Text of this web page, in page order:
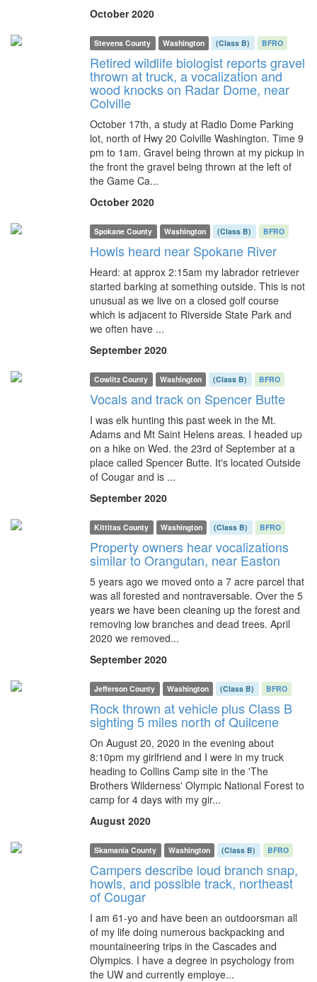
October 2020
Stevens County Washington (Class B) BFRO
Retired wildlife biologist reports gravel
thrown at truck, a vocalization and
wood knocks on Radar Dome, near
Colville
October 17th, a study at Radio Dome Parking
lot, north of Hwy 20 Colville Washington. Time 9
pm to 1am. Gravel being thrown at my pickup in
the front the gravel being thrown at the left of
the Game Ca...
October 2020
Spokane County Washington (Class B) BFRO
Howls heard near Spokane River
Heard: at approx 2:15am my labrador retriever
started barking at something outside. This is not
unusual as we live on a closed golf course
which is adjacent to Riverside State Park and
we often have ...
September 2020
Cowlitz County Washington (Class B) BFRO
Vocals and track on Spencer Butte
I was elk hunting this past week in the Mt.
Adams and Mt Saint Helens areas. I headed up
on a hike on Wed. the 23rd of September at a
place called Spencer Butte. It's located Outside
of Cougar and is ...
September 2020
Kittitas County Washington (Class B) BFRO
Property owners hear vocalizations
similar to Orangutan, near Easton
5 years ago we moved onto a 7 acre parcel that
was all forested and nontraversable. Over the 5
years we have been cleaning up the forest and
removing low branches and dead trees. April
2020 we removed...
September 2020
Jefferson County Washington (Class B) BFRO
Rock thrown at vehicle plus Class B
sighting 5 miles north of Quilcene
On August 20, 2020 in the evening about
8:10pm my girlfriend and I were in my truck
heading to Collins Camp site in the 'The
Brothers Wilderness' Olympic National Forest to
camp for 4 days with my gir...
August 2020
Skamania County Washington (Class B) BFRO
Campers describe loud branch snap,
howls, and possible track, northeast
of Cougar
I am 61-yo and have been an outdoorsman all
of my life doing numerous backpacking and
mountaineering trips in the Cascades and
Olympics. I have a degree in psychology from
the UW and currently employe...